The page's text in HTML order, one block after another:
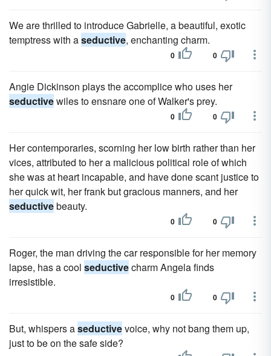
We are thrilled to introduce Gabrielle, a beautiful, exotic
temptress with aseductive, enchanting charm.
0 0
Angie Dickinson plays the accomplice who uses her
seductivewiles to ensnare one of Walker's prey.
0 0
Her contemporaries, scorning her low birth rather than her
vices, attributed to her a malicious political role of which
she was at heart incapable, and have done scant justice to
her quick wit, her frank but gracious manners, and her
seductivebeauty.
0 0
Roger, the man driving the car responsible for her memory
lapse, has a cool seductivecharm Angela finds
irresistible.
0 0
But, whispers aseductivevoice, why not bang them up,
just to be on the safe side?